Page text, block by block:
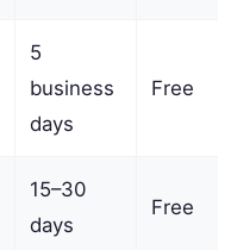
5
business
days
Free
15–30
days
Free